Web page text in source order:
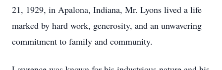
21, 1929, in Apalona, Indiana, Mr. Lyons lived a life
marked by hard work, generosity, and an unwavering
commitment to family and community.